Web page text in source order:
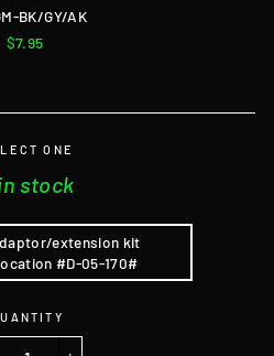
BK/GY/AK
Regular
$7.95
ONE
stock
extension kit
#D-05-170#